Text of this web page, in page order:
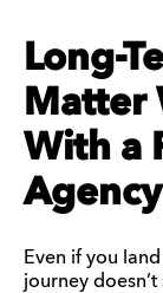
Long-
Matter
With a
Agency
Even if you
journey